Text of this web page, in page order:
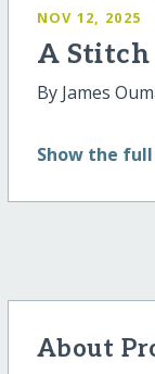
NOV 12, 2025
A Stitch
By James
Show the
About